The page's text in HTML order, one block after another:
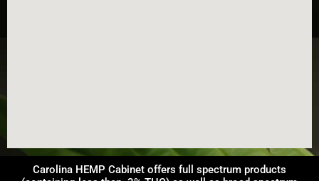
Carolina HEMP Cabinet offers full spectrum products